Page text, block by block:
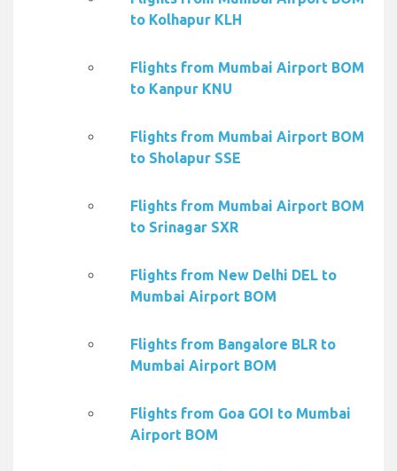
to Kolhapur KLH
Flights from Mumbai Airport BOM
to Kanpur KNU
Flights from Mumbai Airport BOM
to Sholapur SSE
Flights from Mumbai Airport BOM
to Srinagar SXR
Flights from New Delhi DEL to
Mumbai Airport BOM
Flights from Bangalore BLR to
Mumbai Airport BOM
Flights from Goa GOI to Mumbai
Airport BOM